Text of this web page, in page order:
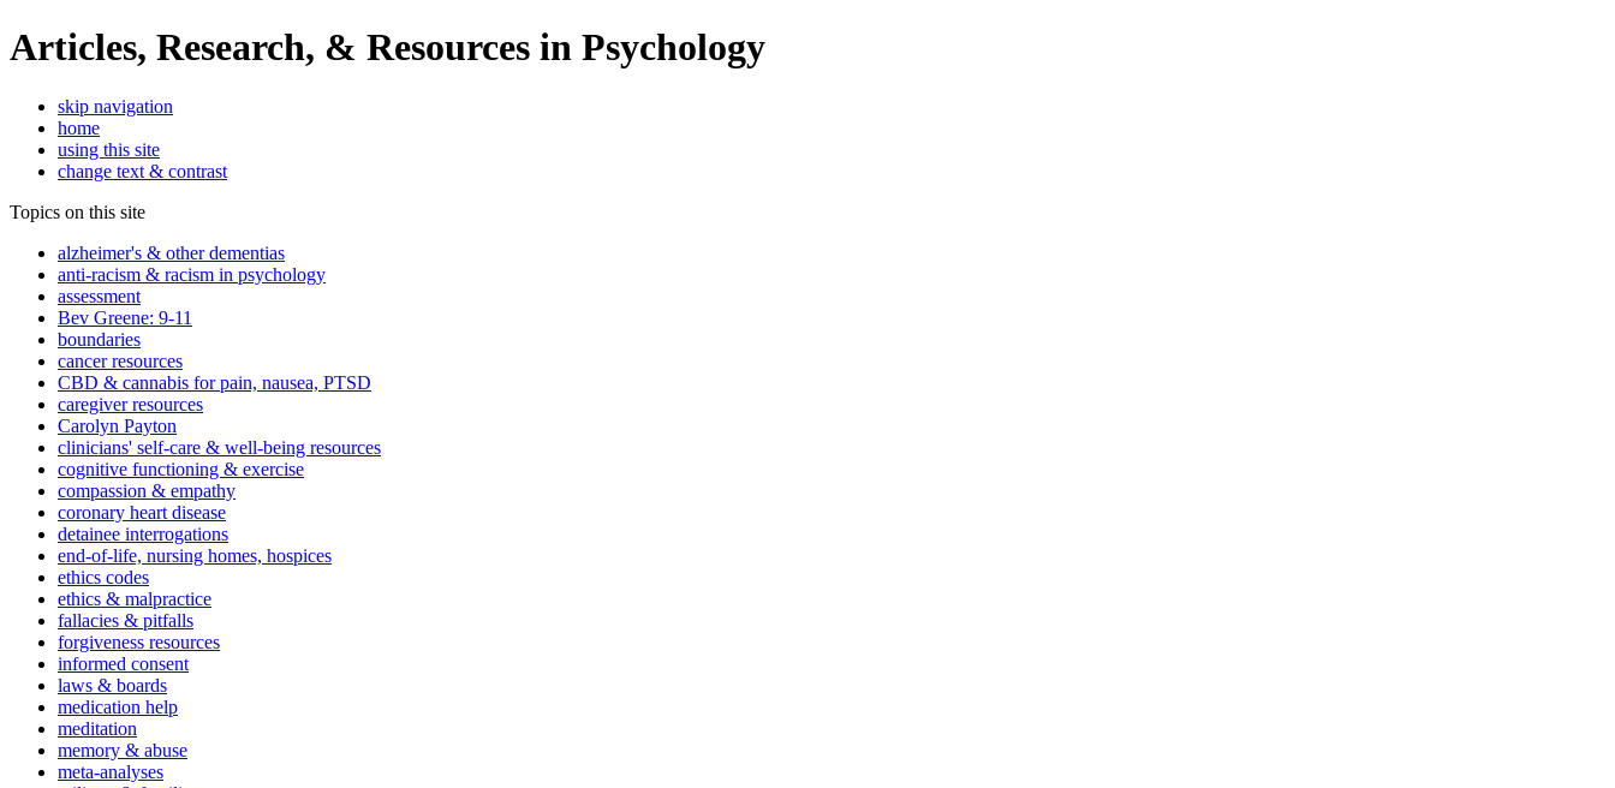
Articles, Research, & Resources in Psychology
skip navigation
home
using this site
change text & contrast
Topics on this site
alzheimer's & other dementias
anti-racism & racism in psychology
assessment
Bev Greene: 9-11
boundaries
cancer resources
CBD & cannabis for pain, nausea, PTSD
caregiver resources
Carolyn Payton
clinicians' self-care & well-being resources
cognitive functioning & exercise
compassion & empathy
coronary heart disease
detainee interrogations
end-of-life, nursing homes, hospices
ethics codes
ethics & malpractice
fallacies & pitfalls
forgiveness resources
informed consent
laws & boards
medication help
meditation
memory & abuse
meta-analyses